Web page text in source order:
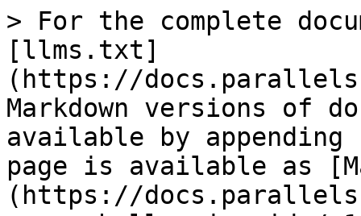
> For the complete
[llms.txt]
(https://
Markdown versions of
available by
page is available as
(https://